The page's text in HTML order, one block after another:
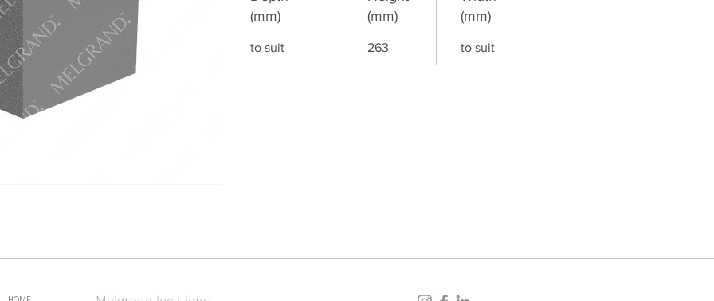
(mm)
to suit
(mm)
263
(mm)
to suit